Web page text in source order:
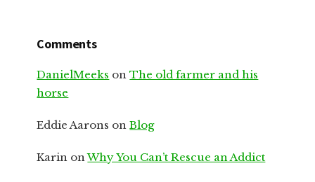
Comments
DanielMeeks onThe old farmer and his
horse
Eddie Aarons onBlog
Karin onWhy You Can’t Rescue an Addict